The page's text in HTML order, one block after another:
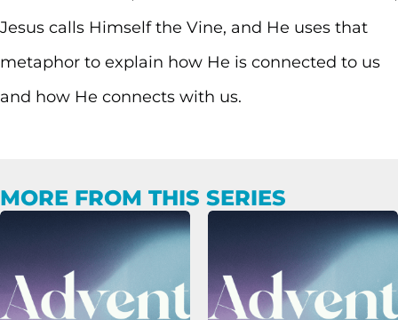
Jesus calls Himself the Vine, and He uses that
metaphor to explain how He is connected to us
and how He connects with us.
MORE FROM THIS SERIES